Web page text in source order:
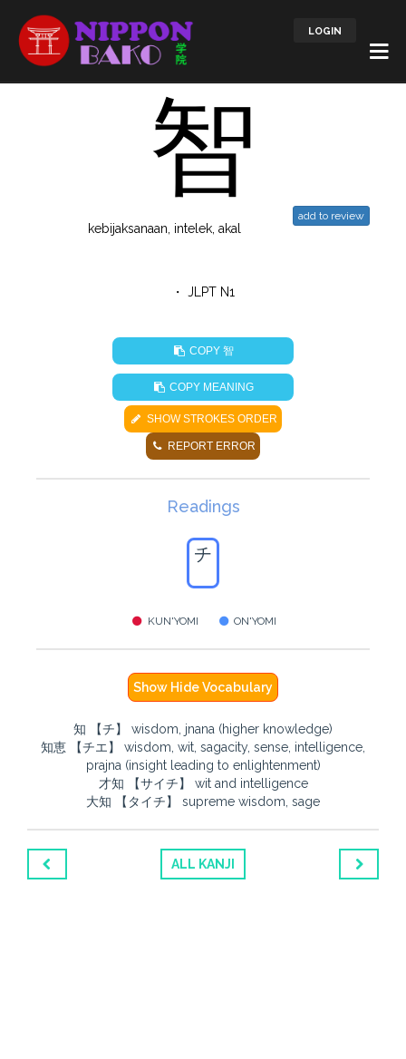
LOGIN
智 add to review
kebijaksanaan, intelek, akal
・ JLPT N1
COPY智
COPY MEANING
SHOW STROKES ORDER
REPORT ERROR
Readings
チ
KUN'YOMI ON'YOMI
Show Hide Vocabulary
知 【チ】 wisdom, jnana (higher knowledge)
知恵 【チエ】 wisdom, wit, sagacity, sense, intelligence,
prajna (insight leading to enlightenment)
才知 【サイチ】 wit and intelligence
大知 【タイチ】 supreme wisdom, sage
ALL KANJI